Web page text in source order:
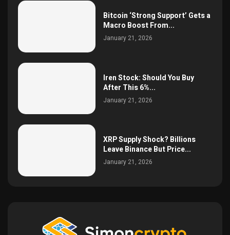
Bitcoin ‘Strong Support’ Gets a
Macro Boost From...
January 21, 2026
Iren Stock: Should You Buy
After This 6%...
January 21, 2026
XRP Supply Shock? Billions
Leave Binance But Price...
January 21, 2026